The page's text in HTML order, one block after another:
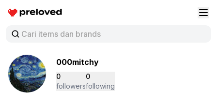
Preloved Indonesia
000mitchy
0
followers
0
following